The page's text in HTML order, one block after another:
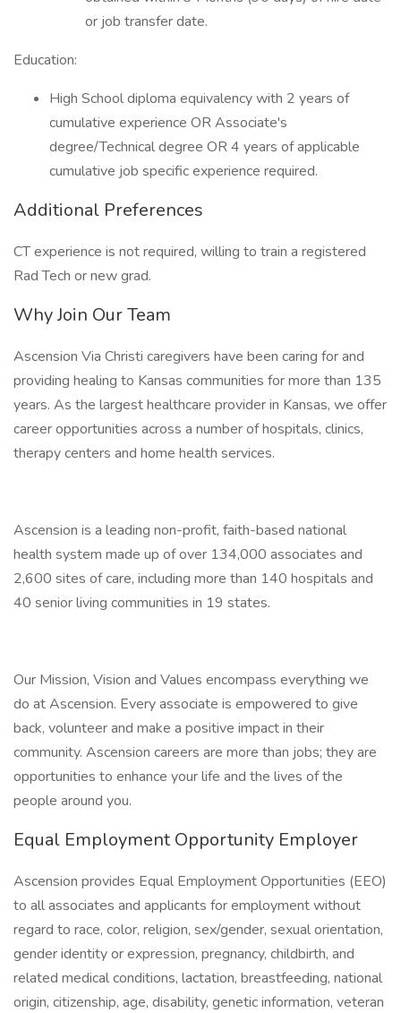
or job transfer date.
Education:
High School diploma equivalency with 2 years of
cumulative experience OR Associate's
degree/Technical degree OR 4 years of applicable
cumulative job specific experience required.
Additional Preferences
CT experience is not required, willing to train a registered
Rad Tech or new grad.
Why Join Our Team
Ascension Via Christi caregivers have been caring for and
providing healing to Kansas communities for more than 135
years. As the largest healthcare provider in Kansas, we offer
career opportunities across a number of hospitals, clinics,
therapy centers and home health services.
Ascension is a leading non-profit, faith-based national
health system made up of over 134,000 associates and
2,600 sites of care, including more than 140 hospitals and
40 senior living communities in 19 states.
Our Mission, Vision and Values encompass everything we
do at Ascension. Every associate is empowered to give
back, volunteer and make a positive impact in their
community. Ascension careers are more than jobs; they are
opportunities to enhance your life and the lives of the
people around you.
Equal Employment Opportunity Employer
Ascension provides Equal Employment Opportunities (EEO)
to all associates and applicants for employment without
regard to race, color, religion, sex/gender, sexual orientation,
gender identity or expression, pregnancy, childbirth, and
related medical conditions, lactation, breastfeeding, national
origin, citizenship, age, disability, genetic information, veteran